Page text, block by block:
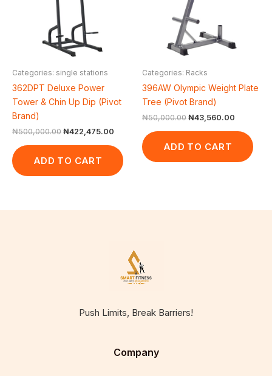
Categories: single stations
362DPT Deluxe Power
Tower & Chin Up Dip (Pivot
Brand)
₦500,000.00 ₦422,475.00
ADD TO CART
Categories: Racks
396AW Olympic Weight Plate
Tree (Pivot Brand)
₦50,000.00 ₦43,560.00
ADD TO CART
Push Limits, Break Barriers!
Company